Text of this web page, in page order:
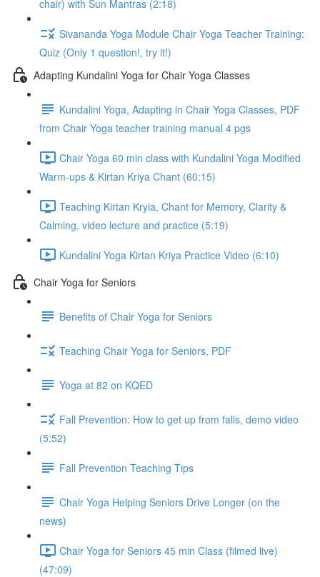
chair) with Sun Mantras (2:18)
Sivananda Yoga Module Chair Yoga Teacher Training:
Quiz (Only 1 question!, try it!)
Adapting Kundalini Yoga for Chair Yoga Classes
Kundalini Yoga, Adapting in Chair Yoga Classes, PDF
from Chair Yoga teacher training manual 4 pgs
Chair Yoga 60 min class with Kundalini Yoga Modified
Warm-ups & Kirtan Kriya Chant (60:15)
Teaching Kirtan Kryia, Chant for Memory, Clarity &
Calming, video lecture and practice (5:19)
Kundalini Yoga Kirtan Kriya Practice Video (6:10)
Chair Yoga for Seniors
Benefits of Chair Yoga for Seniors
Teaching Chair Yoga for Seniors, PDF
Yoga at 82 on KQED
Fall Prevention: How to get up from falls, demo video
(5:52)
Fall Prevention Teaching Tips
Chair Yoga Helping Seniors Drive Longer (on the
news)
Chair Yoga for Seniors 45 min Class (filmed live)
(47:09)